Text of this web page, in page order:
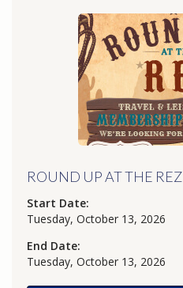
ROUND UP AT THE REZ
Start Date:
Tuesday, October 13, 2026
End Date:
Tuesday, October 13, 2026